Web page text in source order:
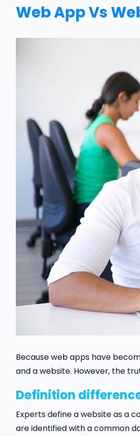
Web App Vs
Because web apps have
and a website. However, the
Definition
Experts define a website as a
are identified with a common